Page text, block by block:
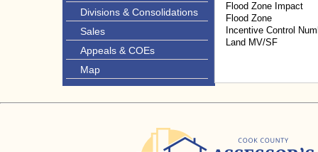
Divisions & Consolidations
Sales
Appeals & COEs
Map
Flood Zone Impact
Flood Zone
Incentive Control
Land MV/SF